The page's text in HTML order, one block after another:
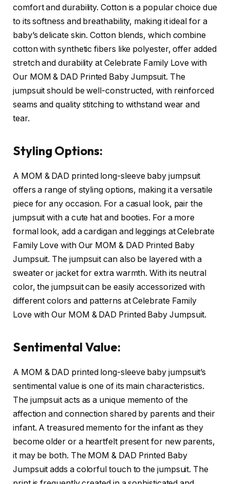
comfort and durability. Cotton is a popular choice due
to its softness and breathability, making it ideal for a
baby’s delicate skin. Cotton blends, which combine
cotton with synthetic fibers like polyester, offer added
stretch and durability at Celebrate Family Love with
Our MOM & DAD Printed Baby Jumpsuit. The
jumpsuit should be well-constructed, with reinforced
seams and quality stitching to withstand wear and
tear.
Styling Options:
A MOM & DAD printed long-sleeve baby jumpsuit
offers a range of styling options, making it a versatile
piece for any occasion. For a casual look, pair the
jumpsuit with a cute hat and booties. For a more
formal look, add a cardigan and leggings at Celebrate
Family Love with Our MOM & DAD Printed Baby
Jumpsuit. The jumpsuit can also be layered with a
sweater or jacket for extra warmth. With its neutral
color, the jumpsuit can be easily accessorized with
different colors and patterns at Celebrate Family
Love with Our MOM & DAD Printed Baby Jumpsuit.
Sentimental Value:
A MOM & DAD printed long-sleeve baby jumpsuit’s
sentimental value is one of its main characteristics.
The jumpsuit acts as a unique memento of the
affection and connection shared by parents and their
infant. A treasured memento for the infant as they
become older or a heartfelt present for new parents,
it may be both. The MOM & DAD Printed Baby
Jumpsuit adds a colorful touch to the jumpsuit. The